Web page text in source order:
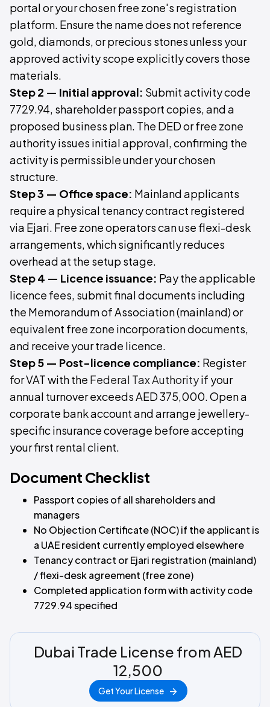
portal or your chosen free zone's registration
platform. Ensure the name does not reference
gold, diamonds, or precious stones unless your
approved activity scope explicitly covers those
materials.
Step 2 — Initial approval: Submit activity code
7729.94, shareholder passport copies, and a
proposed business plan. The DED or free zone
authority issues initial approval, confirming the
activity is permissible under your chosen
structure.
Step 3 — Office space: Mainland applicants
require a physical tenancy contract registered
via Ejari. Free zone operators can use flexi-desk
arrangements, which significantly reduces
overhead at the setup stage.
Step 4 — Licence issuance: Pay the applicable
licence fees, submit final documents including
the Memorandum of Association (mainland) or
equivalent free zone incorporation documents,
and receive your trade licence.
Step 5 — Post-licence compliance: Register
for VAT with the Federal Tax Authorityif your
annual turnover exceeds AED 375,000. Open a
corporate bank account and arrange jewellery-
specific insurance coverage before accepting
your first rental client.
Document Checklist
Passport copies of all shareholders and
managers
No Objection Certificate (NOC) if the applicant is
a UAE resident currently employed elsewhere
Tenancy contract or Ejari registration (mainland)
/ flexi-desk agreement (free zone)
Completed application form with activity code
7729.94 specified
Dubai Trade License from AED
12,500
Get Your License